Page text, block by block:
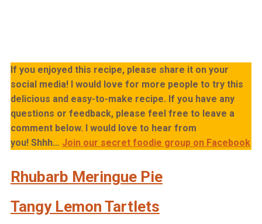
If you enjoyed this recipe, please share it on your
social media! I would love for more people to try this
delicious and easy-to-make recipe. If you have any
questions or feedback, please feel free to leave a
comment below. I would love to hear from
you! Shhh… Join our secret foodie group on Facebook
Rhubarb Meringue Pie
Tangy Lemon Tartlets